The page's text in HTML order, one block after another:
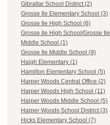
Gibraltar School District (2)
Grosse Ile Elementary School (3)
Grosse Ile High School (6)
Grosse Ile High School/Grosse Ile
Middle School (1)
Grosse Ile Middle School (9)
Haigh Elementary (1)
Hamilton Elementary School (5)
Harper Woods Central Office (2)
Harper Woods High School (11)
Harper Woods Middle School (5)
Harper Woods School District (3)
Hicks Elementary School (7)